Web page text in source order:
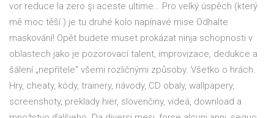
vor reduce la zero şi aceste ultime… Pro velký úspěch (který
mě moc těší ) je tu druhé kolo napínavé mise Odhalte
maskování! Opět budete muset prokázat ninja schopnosti v
oblastech jako je pozorovací talent, improvizace, dedukce a
šálení „nepřítele“ všemi rozličnými způsoby. Všetko o hrách.
Hry, cheaty, kódy, trainery, návody, CD obaly, wallpapery,
screenshoty, preklady hier, slovenčiny, videá, download a